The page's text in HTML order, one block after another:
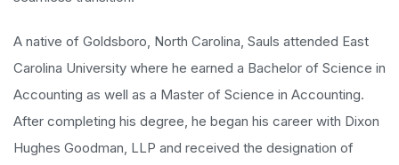
A native of Goldsboro, North Carolina, Sauls attended East
Carolina University where he earned a Bachelor of Science in
Accounting as well as a Master of Science in Accounting.
After completing his degree, he began his career with Dixon
Hughes Goodman, LLP and received the designation of